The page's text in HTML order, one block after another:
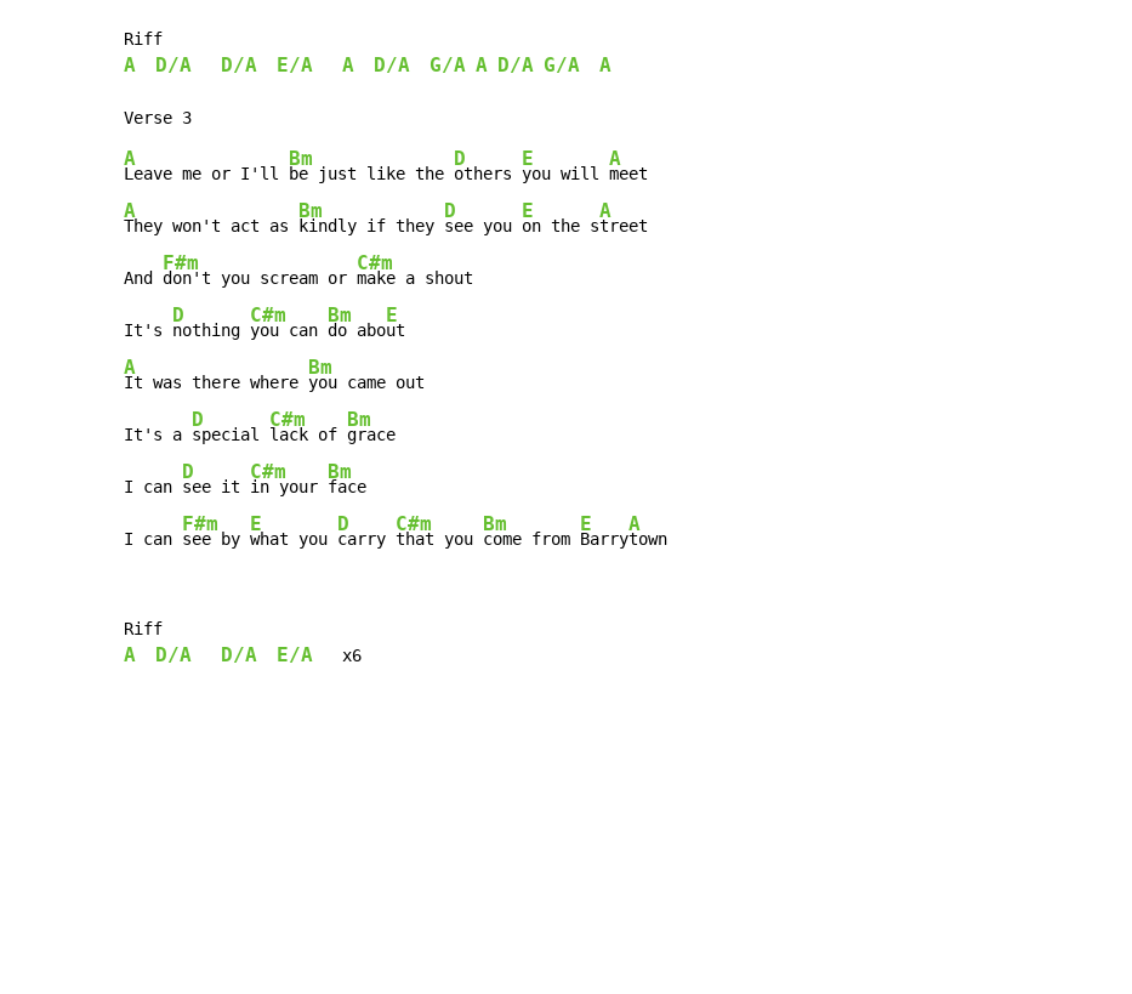
A D/A D/A E/A A D/A G/A A D/A G/A A
A
Leave me or I'll
Bm
be just like the
D
others
E
you will
A
A
They won't act as
Bm
kindly if they
D
see you
E
on the s
A
treet
And
F#m
don't you scream or
C#m
make a shout
It's
D
nothing
C#m
you can
Bm
do abo
E
A
It was there where
Bm
you came out
It's a
D
special
C#m
lack of
Bm
grace
I can
D
see it
C#m
in your
Bm
face
I can
F#m
see by
E
what you
D
carry
C#m
that you
Bm
come from
E
Barry
A
town
A D/A D/A E/A
   x6